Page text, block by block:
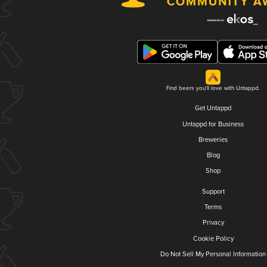
Find beers you'll love with Untappd.
Get Untappd
Untappd for Business
Breweries
Blog
Shop
Support
Terms
Privacy
Cookie Policy
Do Not Sell My Personal Information